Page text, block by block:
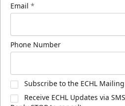
Email *
Phone Number
Subscribe to the ECHL
Receive ECHL Updates via